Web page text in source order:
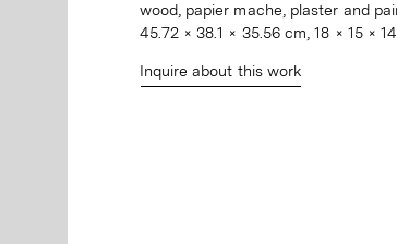
wood, papier mache, plaster and
45.72 × 38.1 × 35.56 cm, 18 × 15 × 14
Inquire about this work